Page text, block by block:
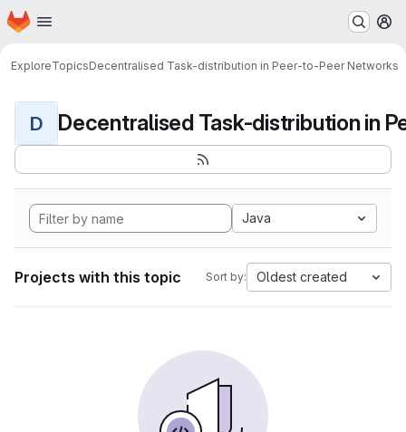
Skip to main content
Homepage
ExploreTopicsDecentralised Task-distribution in Peer-to-Peer Networks
D
Java
Projects with this topic Sort by: Oldest created